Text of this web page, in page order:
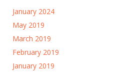
January 2024
May 2019
March 2019
February 2019
January 2019